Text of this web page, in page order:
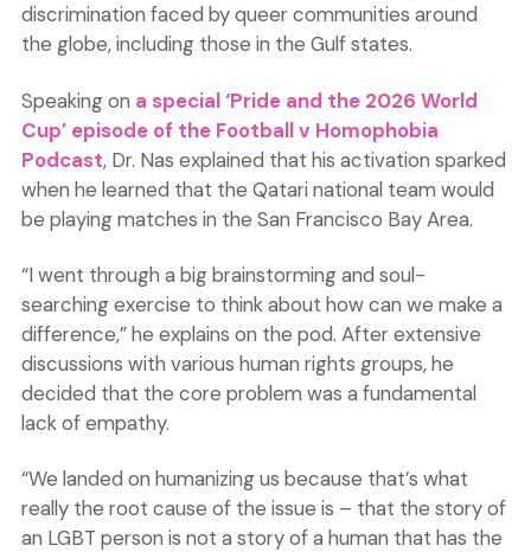
discrimination faced by queer communities around
the globe, including those in the Gulf states.
Speaking on a special ‘Pride and the 2026 World
Cup’ episode of the Football v Homophobia
Podcast, Dr. Nas explained that his activation sparked
when he learned that the Qatari national team would
be playing matches in the San Francisco Bay Area.
“I went through a big brainstorming and soul-
searching exercise to think about how can we make a
difference,” he explains on the pod. After extensive
discussions with various human rights groups, he
decided that the core problem was a fundamental
lack of empathy.
“We landed on humanizing us because that’s what
really the root cause of the issue is – that the story of
an LGBT person is not a story of a human that has the